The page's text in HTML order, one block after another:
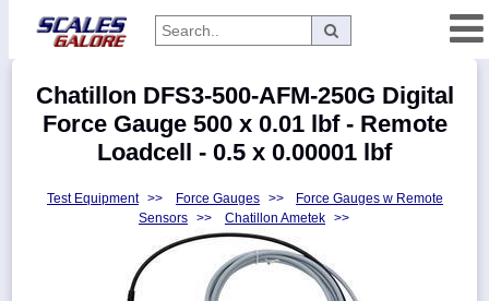
Categories
Manufacturers
Chatillon DFS3-500-AFM-250G Digital
Force Gauge 500 x 0.01 lbf - Remote
Loadcell - 0.5 x 0.00001 lbf
Test Equipment >> Force Gauges >>
Force Gauges w Remote
Sensors >> Chatillon Ametek >>